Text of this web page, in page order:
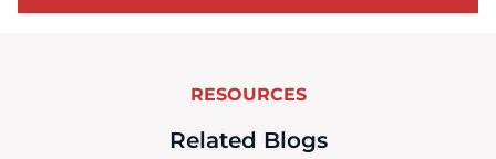
RESOURCES
Related Blogs